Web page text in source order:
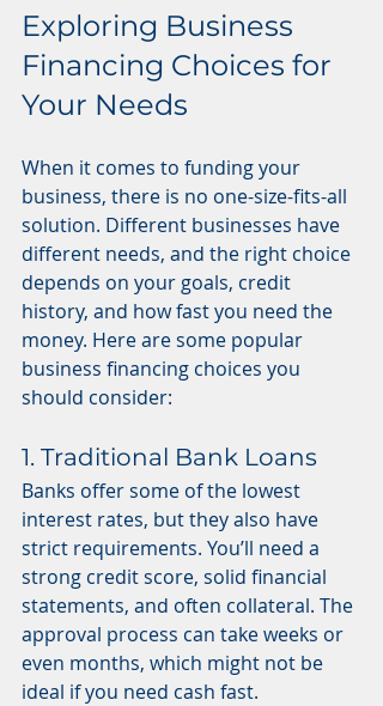
Exploring Business
Financing Choices for
Your Needs
When it comes to funding your
business, there is no one-size-fits-all
solution. Different businesses have
different needs, and the right choice
depends on your goals, credit
history, and how fast you need the
money. Here are some popular
business financing choices you
should consider:
1. Traditional Bank Loans
Banks offer some of the lowest
interest rates, but they also have
strict requirements. You’ll need a
strong credit score, solid financial
statements, and often collateral. The
approval process can take weeks or
even months, which might not be
ideal if you need cash fast.